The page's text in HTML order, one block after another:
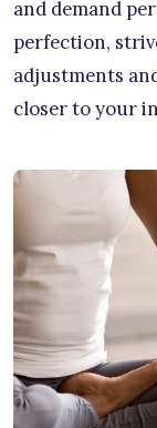
and demand
perfection,
adjustments
closer to your